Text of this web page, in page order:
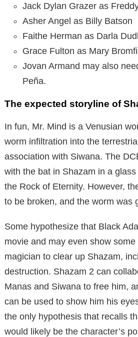
Jack Dylan Grazer as
Asher Angel as Billy Batson
Faithe Herman as Darla
Grace Fulton as Mary
Jovan Armand may also
Peña.
The expected storyline of
In fun, Mr. Mind is a Venusian
worm infiltration into the
association with Siwana. The
with the bat in Shazam in a
the Rock of Eternity. However,
to be broken, and the worm was
Some hypothesize that Black
movie and may even show
magician to clear up Shazam,
destruction. Shazam 2 can
Manas and Siwana to free him,
can be used to show him his
the only hypothesis that recalls
would likely be the character’s